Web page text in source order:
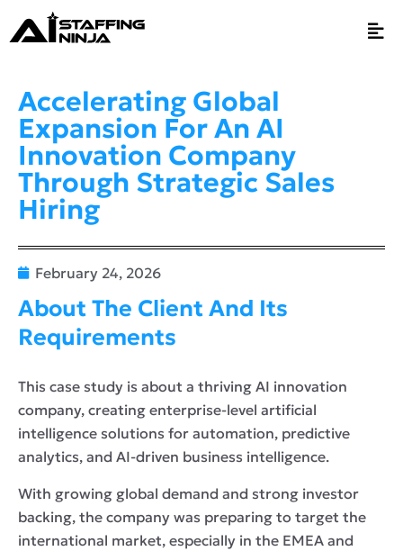
Accelerating Global
Expansion For An AI
Innovation Company
Through Strategic Sales
Hiring
February 24, 2026
About The Client And Its
Requirements
This case study is about a thriving AI innovation
company, creating enterprise-level artificial
intelligence solutions for automation, predictive
analytics, and AI-driven business intelligence.
With growing global demand and strong investor
backing, the company was preparing to target the
international market, especially in the EMEA and